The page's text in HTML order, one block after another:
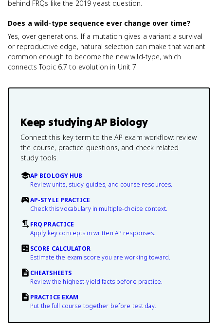
behind FRQs like the 2019 yeast question.
Does a wild-type sequence ever change over time?
Yes, over generations. If a mutation gives a variant a survival
or reproductive edge, natural selection can make that variant
common enough to become the new wild-type, which
connects Topic 6.7 to evolution in Unit 7.
Keep studyingAP Biology
Connect this key term to the AP exam workflow: review
the course, practice questions, and check related
study tools.
AP BIOLOGY HUB
Review units, study guides, and course resources.
AP-STYLE PRACTICE
Check this vocabulary in multiple-choice context.
FRQ PRACTICE
Apply key concepts in written AP responses.
SCORE CALCULATOR
Estimate the exam score you are working toward.
CHEATSHEETS
Review the highest-yield facts before practice.
PRACTICE EXAM
Put the full course together before test day.